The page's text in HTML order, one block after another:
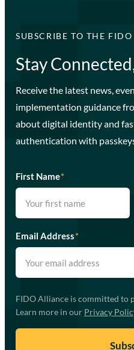
SUBSCRIBE TO THE FIDO
Stay
Receive the latest news,
implementation guidance
about digital identity and
authentication with
First Name*
Email Address*
FIDO Alliance is committed to
Learn more in our Privacy